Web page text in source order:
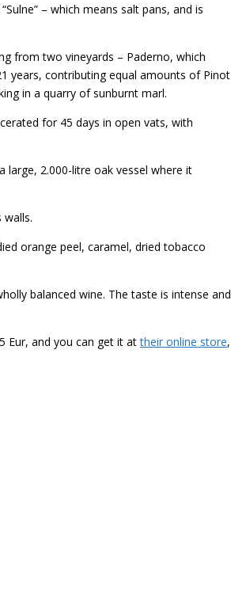
– which means salt pans, and is
from two vineyards – Paderno, which
years, contributing equal amounts of Pinot
in a quarry of sunburnt marl.
for 45 days in open vats, with
large, 2.000-litre oak vessel where it
orange peel, caramel, dried tobacco
balanced wine. The taste is intense and
Eur, and you can get it attheir online store,